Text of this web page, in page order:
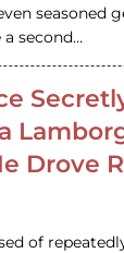
seasoned
second…
Drove
of